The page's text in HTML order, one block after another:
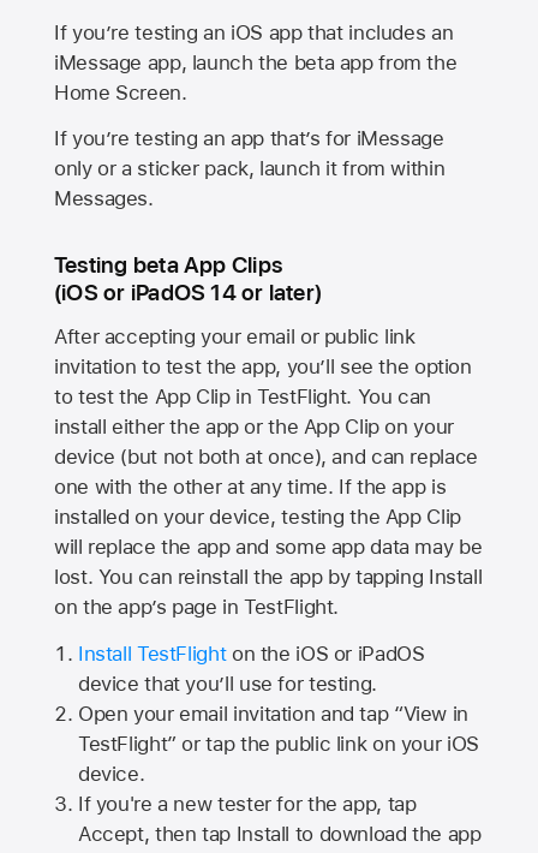
If you’re testing an iOS app that includes an
iMessage app, launch the beta app from the
Home Screen.
If you’re testing an app that’s for iMessage
only or a sticker pack, launch it from within
Messages.
Testing beta App Clips
(iOS or iPadOS 14 or later)
After accepting your email or public link
invitation to test the app, you’ll see the option
to test the App Clip in TestFlight. You can
install either the app or the App Clip on your
device (but not both at once), and can replace
one with the other at any time. If the app is
installed on your device, testing the App Clip
will replace the app and some app data may be
lost. You can reinstall the app by tapping Install
on the app’s page in TestFlight.
Install TestFlighton the iOS or iPadOS
device that you’ll use for testing.
Open your email invitation and tap “View in
TestFlight” or tap the public link on your iOS
device.
If you're a new tester for the app, tap
Accept, then tap Install to download the app